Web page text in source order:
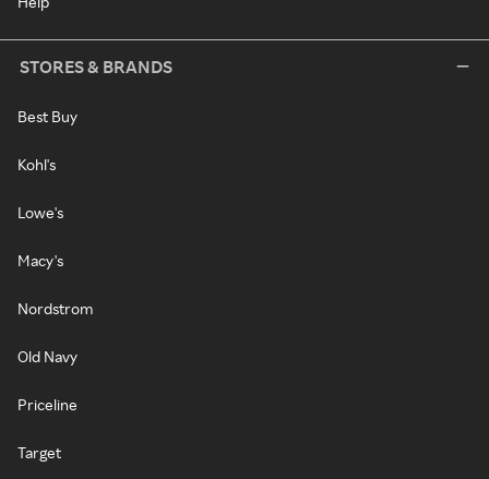
STORES & BRANDS
Best Buy
Kohl's
Lowe's
Macy's
Nordstrom
Old Navy
Priceline
Target